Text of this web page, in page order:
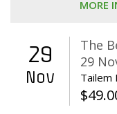
MORE
29
Nov
The
29
Tailem
$